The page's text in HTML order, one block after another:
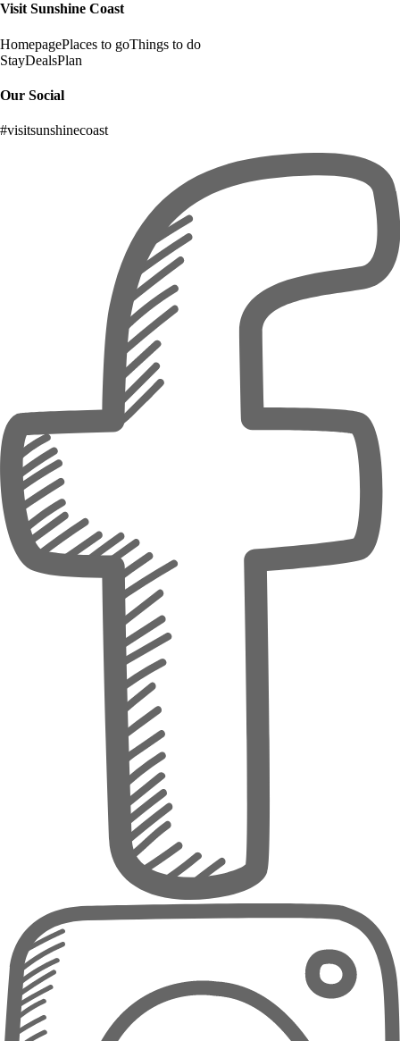
Visit Sunshine Coast
HomepagePlaces to goThings to do
StayDealsPlan
Our Social
#visitsunshinecoast